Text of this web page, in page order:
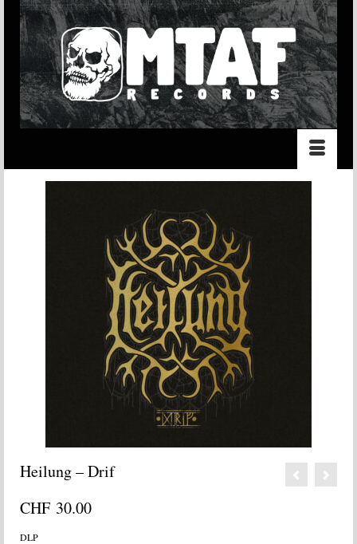
Heilung – Drif
CHF 30.00
DLP